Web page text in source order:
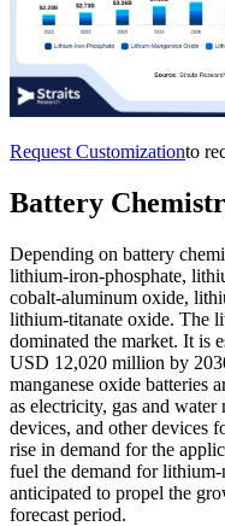
Request Customizationto
Battery
Depending on battery
lithium-iron-phosphate,
cobalt-aluminum oxide,
lithium-titanate oxide. The
dominated the market. It is
USD 12,020 million by
manganese oxide batteries
as electricity, gas and
devices, and other devices
rise in demand for the
fuel the demand for
anticipated to propel the
forecast period.